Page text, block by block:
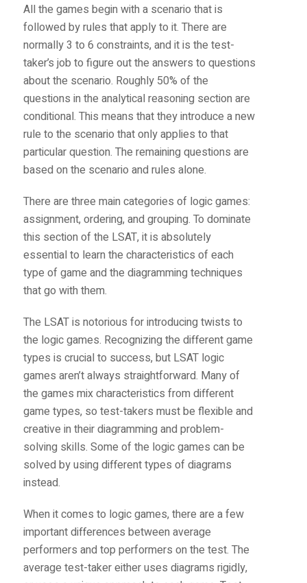
All the games begin with a scenario that is
followed by rules that apply to it. There are
normally 3 to 6 constraints, and it is the test-
taker’s job to figure out the answers to questions
about the scenario. Roughly 50% of the
questions in the analytical reasoning section are
conditional. This means that they introduce a new
rule to the scenario that only applies to that
particular question. The remaining questions are
based on the scenario and rules alone.
There are three main categories of logic games:
assignment, ordering, and grouping. To dominate
this section of the LSAT, it is absolutely
essential to learn the characteristics of each
type of game and the diagramming techniques
that go with them.
The LSAT is notorious for introducing twists to
the logic games. Recognizing the different game
types is crucial to success, but LSAT logic
games aren’t always straightforward. Many of
the games mix characteristics from different
game types, so test-takers must be flexible and
creative in their diagramming and problem-
solving skills. Some of the logic games can be
solved by using different types of diagrams
instead.
When it comes to logic games, there are a few
important differences between average
performers and top performers on the test. The
average test-taker either uses diagrams rigidly,